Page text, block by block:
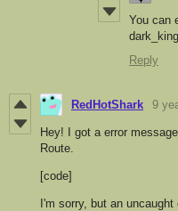
You can
Reply
RedHotShark 9
Hey! I got a error
Route.
[code]
I'm sorry, but an uncaught